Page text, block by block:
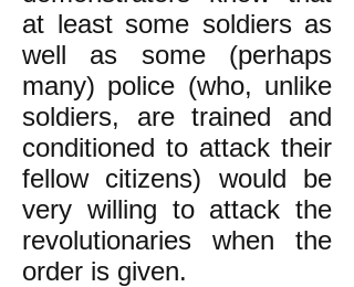
at least some soldiers as
well as some (perhaps
many) police (who, unlike
soldiers, are trained and
conditioned to attack their
fellow citizens) would be
very willing to attack the
revolutionaries when the
order is given.